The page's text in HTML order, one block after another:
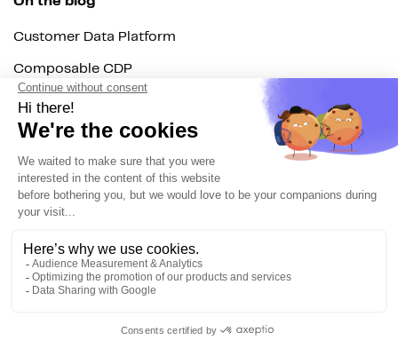
Customer Data Platform
Composable CDP
Reverse ETL
Data Activation
End of 3rd party cookies
Marketing Strategy